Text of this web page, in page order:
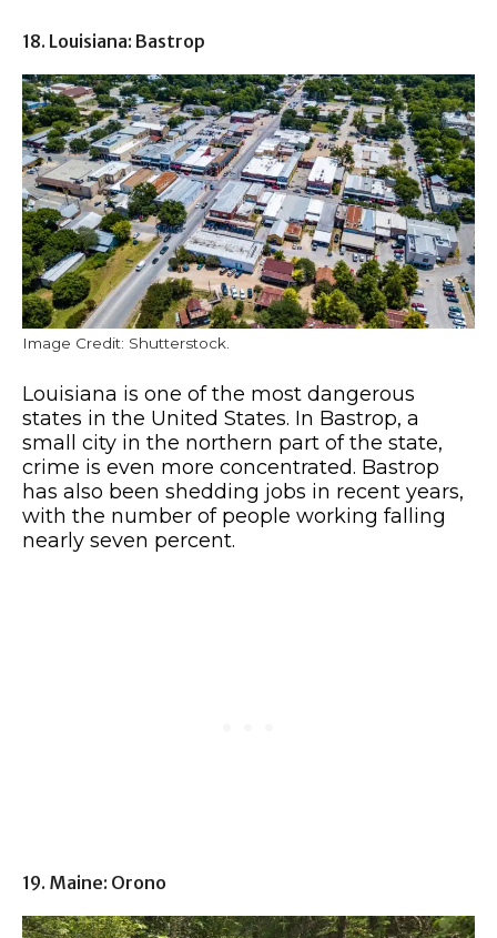
18. Louisiana: Bastrop
Image Credit: Shutterstock.
Louisiana is one of the most dangerous
states in the United States. In Bastrop, a
small city in the northern part of the state,
crime is even more concentrated. Bastrop
has also been shedding jobs in recent years,
with the number of people working falling
nearly seven percent.
19. Maine: Orono